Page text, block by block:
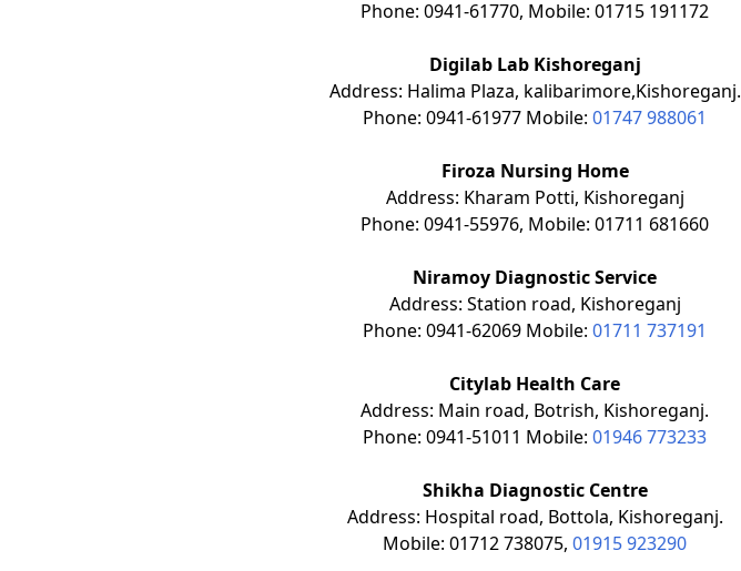
Phone: 0941-61770, Mobile: 01715 191172
Digilab Lab Kishoreganj
Address: Halima Plaza, kalibarimore,Kishoreganj.
Phone: 0941-61977 Mobile: 01747 988061
Firoza Nursing Home
Address: Kharam Potti, Kishoreganj
Phone: 0941-55976, Mobile: 01711 681660
Niramoy Diagnostic Service
Address: Station road, Kishoreganj
Phone: 0941-62069 Mobile: 01711 737191
Citylab Health Care
Address: Main road, Botrish, Kishoreganj.
Phone: 0941-51011 Mobile: 01946 773233
Shikha Diagnostic Centre
Address: Hospital road, Bottola, Kishoreganj.
Mobile: 01712 738075, 01915 923290